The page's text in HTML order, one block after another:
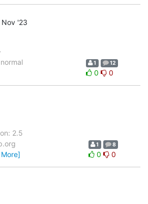
'23
1 12
0 0
2.5
1 8
0 0